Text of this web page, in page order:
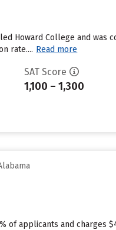
Howard College and
rate.... Read more
SAT Score
1,100 – 1,300
of applicants and